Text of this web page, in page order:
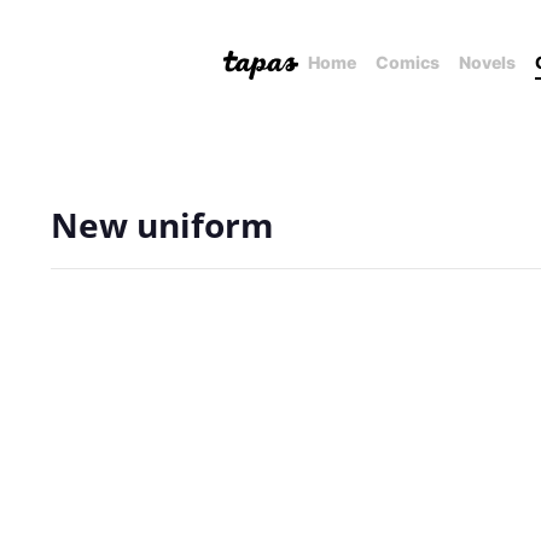
Home Comics Novels
New uniform